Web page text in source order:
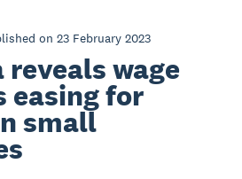
on 23 February 2023
reveals wage
easing for
small